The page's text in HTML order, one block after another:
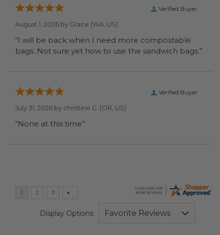
Verified Buyer
August 1, 2026 by Grace (WA, US)
“I will be back when I need more compostable
bags. Not sure yet how to use the sandwich bags.”
Verified Buyer
July 31, 2026 by christine G. (OR, US)
“None at this time”
Display Options